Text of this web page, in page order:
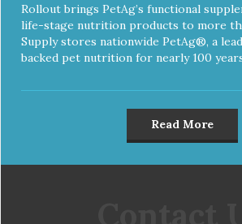
Rollout brings PetAg’s functional
life-stage nutrition products to more
Supply stores nationwide PetAg®, a
backed pet nutrition for nearly 100
Read More